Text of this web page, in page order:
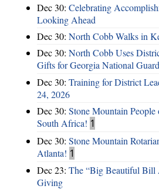
Dec 30: Celebrating
Looking Ahead
Dec 30: North Cobb Walks in
Dec 30: North Cobb Uses
Gifts for Georgia National
Dec 30: Training for District
24, 2026
Dec 30: Stone Mountain
South Africa! 1
Dec 30: Stone Mountain
Atlanta! 1
Dec 23: The “Big Beautiful Bill
Giving